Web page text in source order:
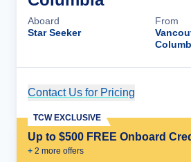
Aboard
Star Seeker
From
Contact Us for Pricing
Up to $500 FREE Onboard
+ 2 more offers
TCW EXCLUSIVE